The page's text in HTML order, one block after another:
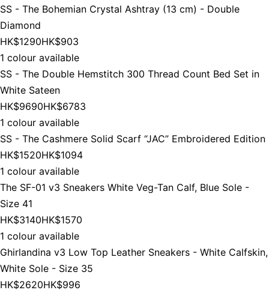
SS - The Bohemian Crystal Ashtray (13 cm) - Double
Diamond
HK$1290HK$903
1 colour available
SS - The Double Hemstitch 300 Thread Count Bed Set in
White Sateen
HK$9690HK$6783
1 colour available
SS - The Cashmere Solid Scarf “JAC” Embroidered Edition
HK$1520HK$1094
1 colour available
The SF-01 v3 Sneakers White Veg-Tan Calf, Blue Sole -
Size 41
HK$3140HK$1570
1 colour available
Ghirlandina v3 Low Top Leather Sneakers - White Calfskin,
White Sole - Size 35
HK$2620HK$996